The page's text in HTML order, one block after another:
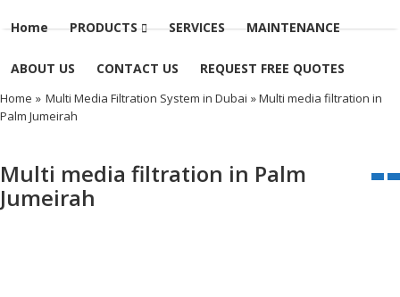
Home PRODUCTS SERVICES MAINTENANCE
ABOUT US CONTACT US REQUEST FREE QUOTES
Home » Multi Media Filtration System in Dubai » Multi media filtration in
Palm Jumeirah
Multi media filtration in Palm
Jumeirah